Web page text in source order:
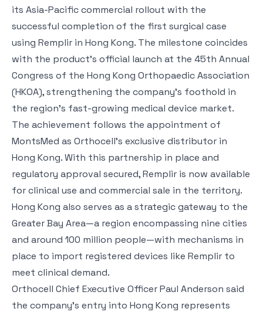
its Asia-Pacific commercial rollout with the
successful completion of the first surgical case
using Remplir in Hong Kong. The milestone coincides
with the product’s official launch at the 45th Annual
Congress of the Hong Kong Orthopaedic Association
(HKOA), strengthening the company’s foothold in
the region’s fast-growing medical device market.
The achievement follows the appointment of
MontsMed as Orthocell’s exclusive distributor in
Hong Kong. With this partnership in place and
regulatory approval secured, Remplir is now available
for clinical use and commercial sale in the territory.
Hong Kong also serves as a strategic gateway to the
Greater Bay Area—a region encompassing nine cities
and around 100 million people—with mechanisms in
place to import registered devices like Remplir to
meet clinical demand.
Orthocell Chief Executive Officer Paul Anderson said
the company’s entry into Hong Kong represents